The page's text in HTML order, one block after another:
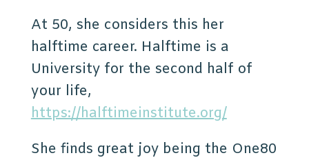
At 50, she considers this her
halftime career. Halftime is a
University for the second half of
your life,
https://halftimeinstitute.org/
She finds great joy being the One80